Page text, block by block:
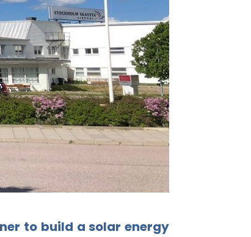
to build a solar energy